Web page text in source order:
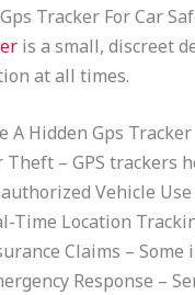
Tracker For Car
is a small, discreet
at all times.
A Hidden Gps Tracker
Theft – GPS trackers
Vehicle
Time Location
Claims –
Response –